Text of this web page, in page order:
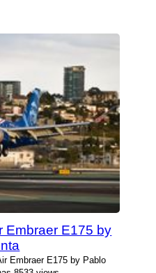
Embraer E175 by
Embraer E175 by Pablo